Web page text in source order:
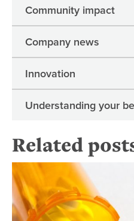
Community impact
Company news
Innovation
Understanding your
Related